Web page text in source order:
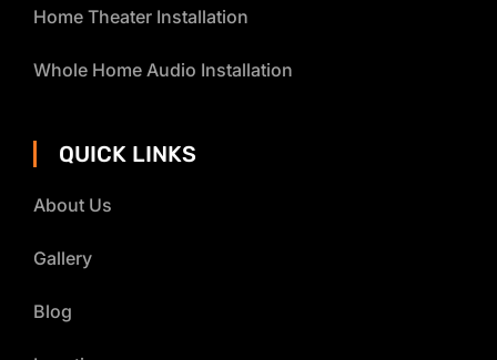
Home Theater Installation
Whole Home Audio Installation
QUICK LINKS
About Us
Gallery
Blog